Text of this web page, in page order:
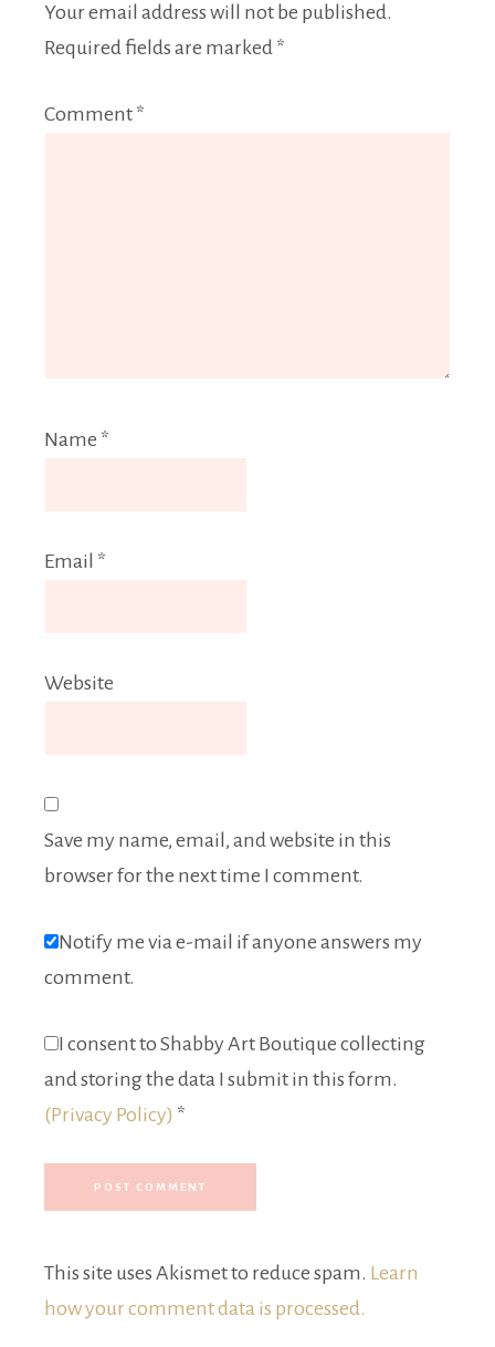
Your email address will not be published.
Required fields are marked *
Comment *
Name *
Email *
Website
Save my name, email, and website in this
browser for the next time I comment.
Notify me via e-mail if anyone answers my
comment.
I consent to Shabby Art Boutique collecting
and storing the data I submit in this form.
(Privacy Policy) *
This site uses Akismet to reduce spam. Learn
how your comment data is processed.